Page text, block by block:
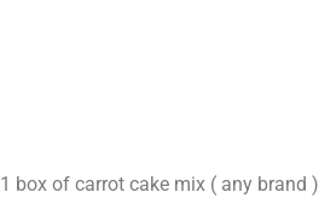
1 box of carrot cake mix ( any brand )